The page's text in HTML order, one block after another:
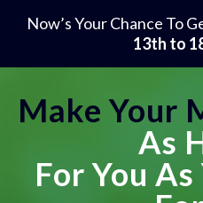
Now’s Your Chance To
13th to
Make Your
As
For You As